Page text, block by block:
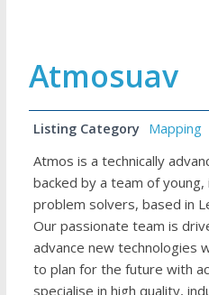
Atmosuav
Listing Category Mapping
Atmos is a technically
backed by a team of
problem solvers, based in
Our passionate team is
advance new technologies
to plan for the future with
specialise in high quality,